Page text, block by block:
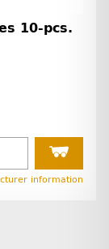
10-pcs.
information